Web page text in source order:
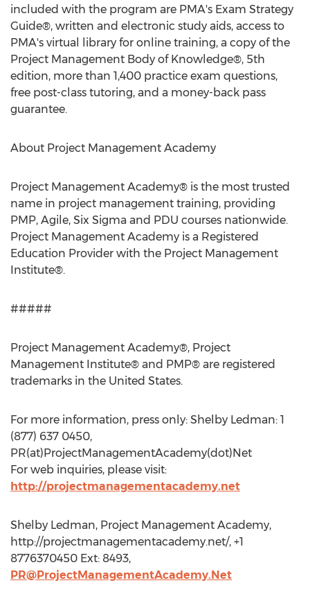
included with the program are PMA's Exam Strategy
Guide®, written and electronic study aids, access to
PMA's virtual library for online training, a copy of the
Project Management Body of Knowledge®, 5th
edition, more than 1,400 practice exam questions,
free post-class tutoring, and a money-back pass
guarantee.
About Project Management Academy
Project Management Academy® is the most trusted
name in project management training, providing
PMP, Agile, Six Sigma and PDU courses nationwide.
Project Management Academy is a Registered
Education Provider with the Project Management
Institute®.
#####
Project Management Academy®, Project
Management Institute® and PMP® are registered
trademarks in the United States.
For more information, press only: Shelby Ledman: 1
(877) 637 0450,
PR(at)ProjectManagementAcademy(dot)Net
For web inquiries, please visit:
http://projectmanagementacademy.net
Shelby Ledman, Project Management Academy,
http://projectmanagementacademy.net/, +1
8776370450 Ext: 8493,
PR@ProjectManagementAcademy.Net